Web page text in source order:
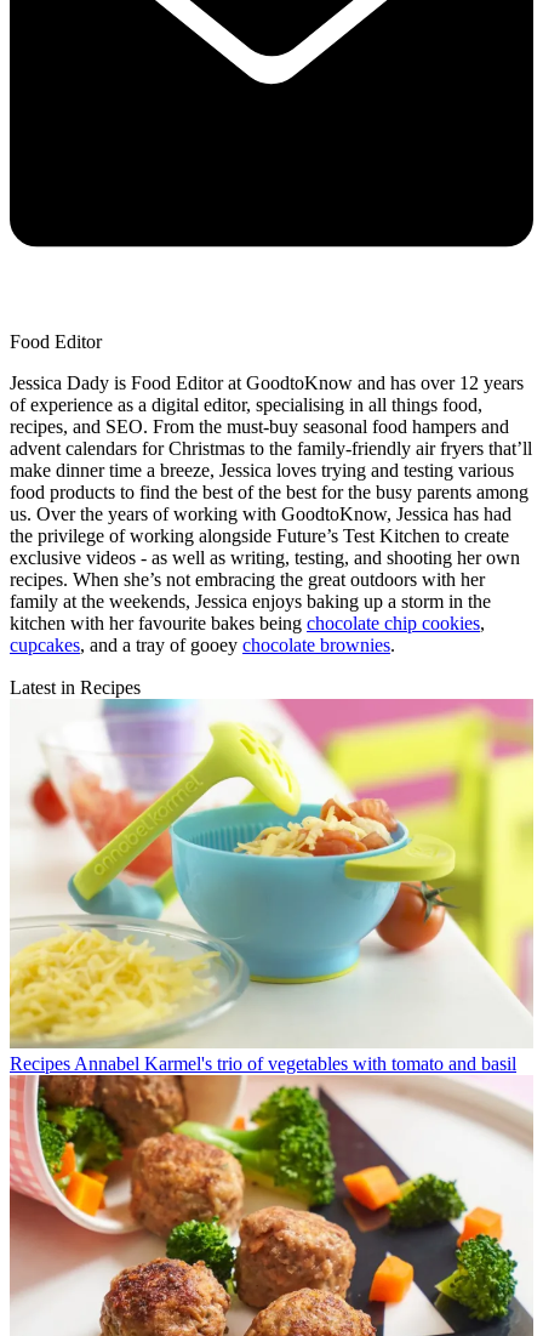
Food Editor
Jessica Dady is Food Editor at GoodtoKnow and has over 12 years
of experience as a digital editor, specialising in all things food,
recipes, and SEO. From the must-buy seasonal food hampers and
advent calendars for Christmas to the family-friendly air fryers that’ll
make dinner time a breeze, Jessica loves trying and testing various
food products to find the best of the best for the busy parents among
us. Over the years of working with GoodtoKnow, Jessica has had
the privilege of working alongside Future’s Test Kitchen to create
exclusive videos - as well as writing, testing, and shooting her own
recipes. When she’s not embracing the great outdoors with her
family at the weekends, Jessica enjoys baking up a storm in the
kitchen with her favourite bakes being chocolate chip cookies,
cupcakes, and a tray of gooey chocolate brownies.
Latest in Recipes
Recipes Annabel Karmel's trio of vegetables with tomato and basil